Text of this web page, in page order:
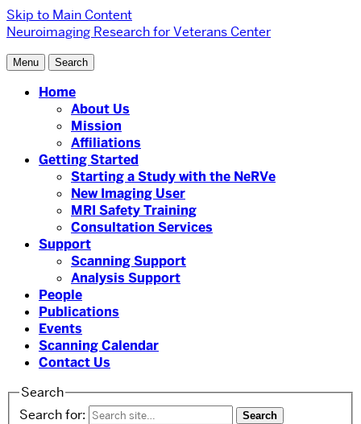
Skip to Main Content
Neuroimaging Research for Veterans Center
Menu Search
Home
About Us
Mission
Affiliations
Getting Started
Starting a Study with the NeRVe
New Imaging User
MRI Safety Training
Consultation Services
Support
Scanning Support
Analysis Support
People
Publications
Events
Scanning Calendar
Contact Us
Search
Search for: